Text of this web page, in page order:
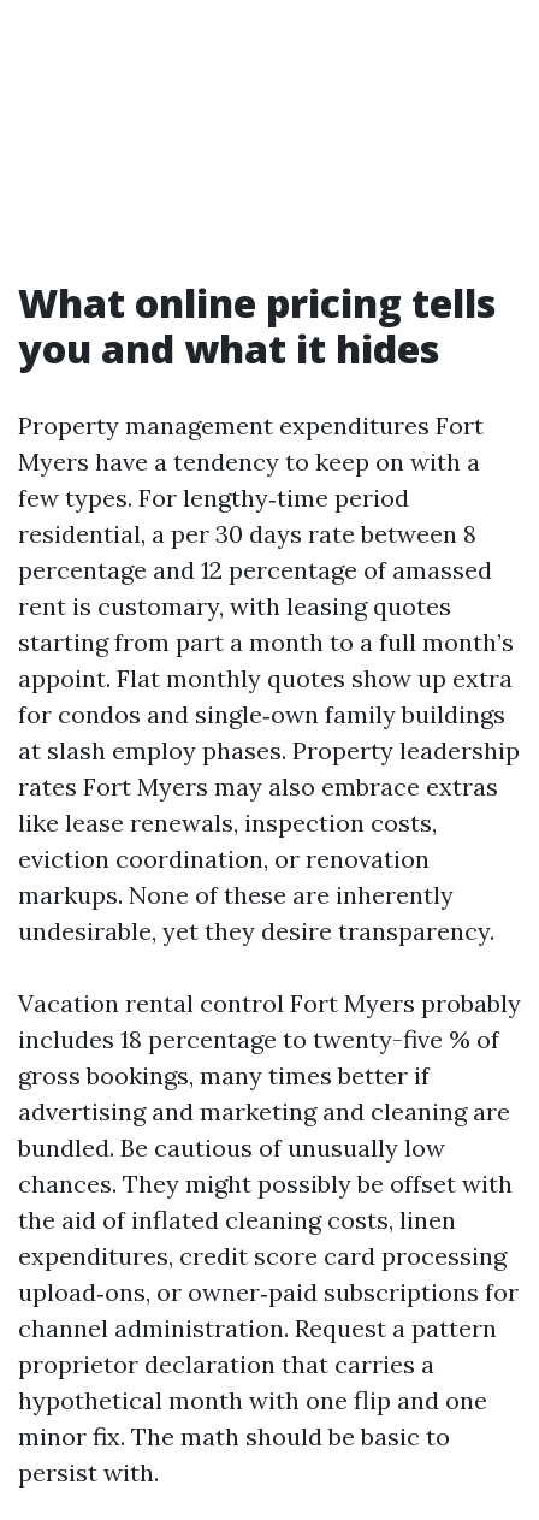
What online pricing tells
you and what it hides
Property management expenditures Fort
Myers have a tendency to keep on with a
few types. For lengthy‑time period
residential, a per 30 days rate between 8
percentage and 12 percentage of amassed
rent is customary, with leasing quotes
starting from part a month to a full month’s
appoint. Flat monthly quotes show up extra
for condos and single‑own family buildings
at slash employ phases. Property leadership
rates Fort Myers may also embrace extras
like lease renewals, inspection costs,
eviction coordination, or renovation
markups. None of these are inherently
undesirable, yet they desire transparency.
Vacation rental control Fort Myers probably
includes 18 percentage to twenty-five % of
gross bookings, many times better if
advertising and marketing and cleaning are
bundled. Be cautious of unusually low
chances. They might possibly be offset with
the aid of inflated cleaning costs, linen
expenditures, credit score card processing
upload‑ons, or owner‑paid subscriptions for
channel administration. Request a pattern
proprietor declaration that carries a
hypothetical month with one flip and one
minor fix. The math should be basic to
persist with.